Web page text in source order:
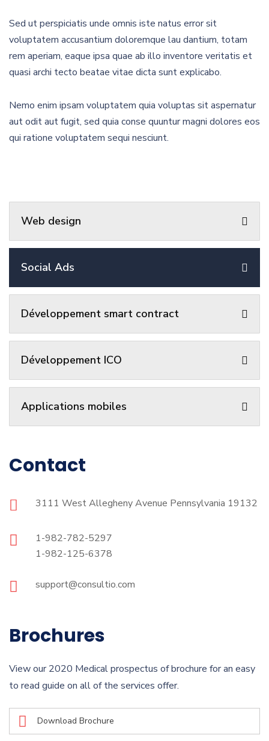
Sed ut perspiciatis unde omnis iste natus error sit
voluptatem accusantium doloremque lau dantium, totam
rem aperiam, eaque ipsa quae ab illo inventore veritatis et
quasi archi tecto beatae vitae dicta sunt explicabo.
Nemo enim ipsam voluptatem quia voluptas sit aspernatur
aut odit aut fugit, sed quia conse quuntur magni dolores eos
qui ratione voluptatem sequi nesciunt.
Web design
Social Ads
Développement smart contract
Développement ICO
Applications mobiles
Contact
3111 West Allegheny Avenue Pennsylvania 19132
1-982-782-5297
1-982-125-6378
support@consultio.com
Brochures
View our 2020 Medical prospectus of brochure for an easy
to read guide on all of the services offer.
Download Brochure